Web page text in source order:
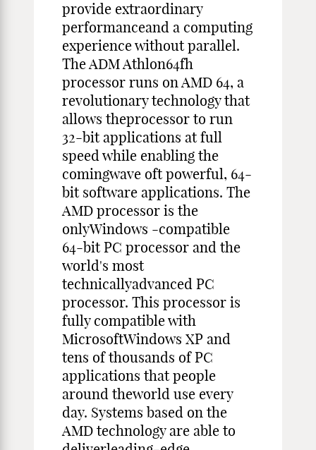
provide extraordinary
performanceand a computing
experience without parallel.
The ADM Athlon64fh
processor runs on AMD 64, a
revolutionary technology that
allows theprocessor to run
32-bit applications at full
speed while enabling the
comingwave oft powerful, 64-
bit software applications. The
AMD processor is the
onlyWindows -compatible
64-bit PC processor and the
world's most
technicallyadvanced PC
processor. This processor is
fully compatible with
MicrosoftWindows XP and
tens of thousands of PC
applications that people
around theworld use every
day. Systems based on the
AMD technology are able to